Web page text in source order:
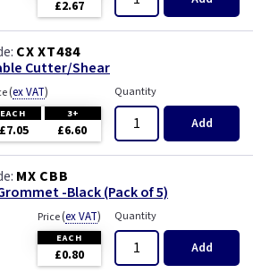
£2.67
CX XT484
Cutter/Shear
(ex VAT)
EACH 3+
£7.05 £6.60
Quantity
Add
MX CBB
-Black (Pack of 5)
Price(ex VAT)
EACH
£0.80
Quantity
Add